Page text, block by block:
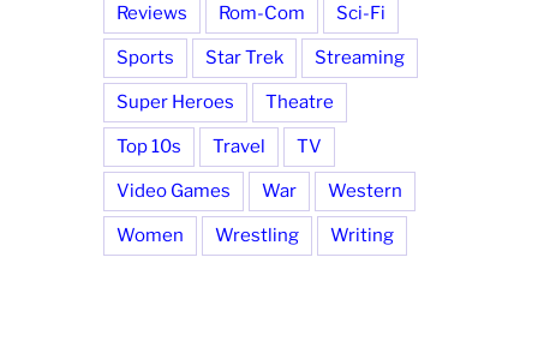
Reviews Rom-Com Sci-Fi
Sports Star Trek Streaming
Super Heroes Theatre
Top 10s Travel TV
Video Games War Western
Women Wrestling Writing